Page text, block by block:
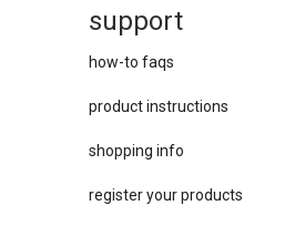
support
how-to faqs
product instructions
shopping info
register your products